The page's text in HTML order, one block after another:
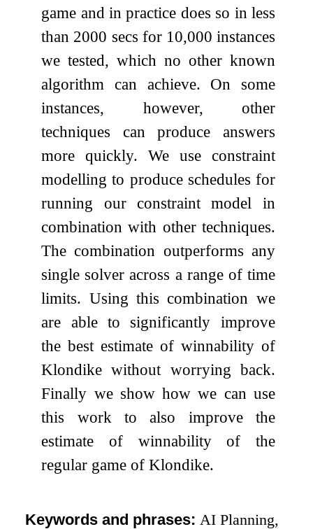
game and in practice does so in less
than 2000 secs for 10,000 instances
we tested, which no other known
algorithm can achieve. On some
instances, however, other
techniques can produce answers
more quickly. We use constraint
modelling to produce schedules for
running our constraint model in
combination with other techniques.
The combination outperforms any
single solver across a range of time
limits. Using this combination we
are able to significantly improve
the best estimate of winnability of
Klondike without worrying back.
Finally we show how we can use
this work to also improve the
estimate of winnability of the
regular game of Klondike.
Keywords and phrases: AI Planning,